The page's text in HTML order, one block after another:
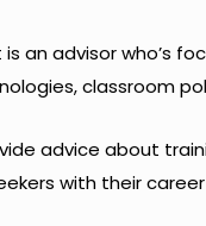
an advisor who’s
classroom
advice about
with their